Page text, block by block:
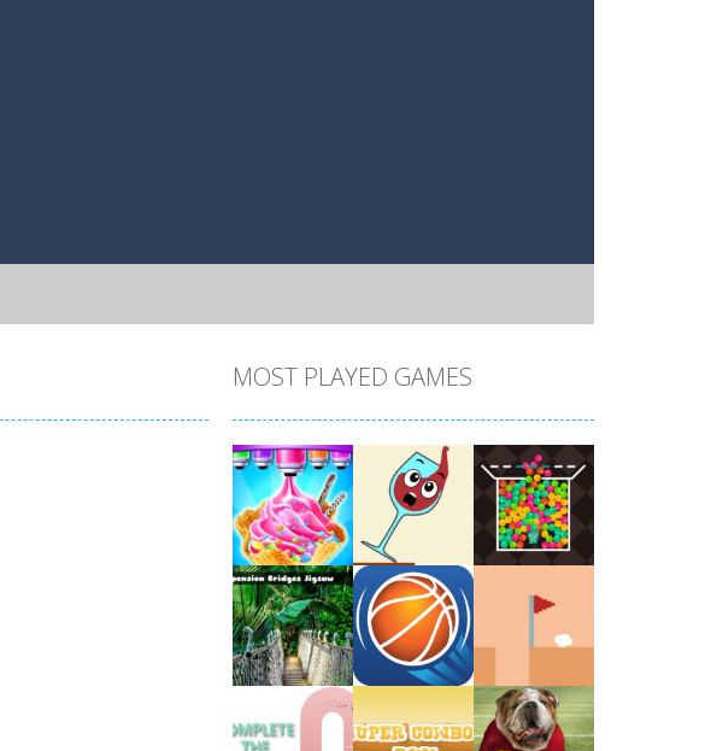
MOST PLAYED GAMES
Play Play